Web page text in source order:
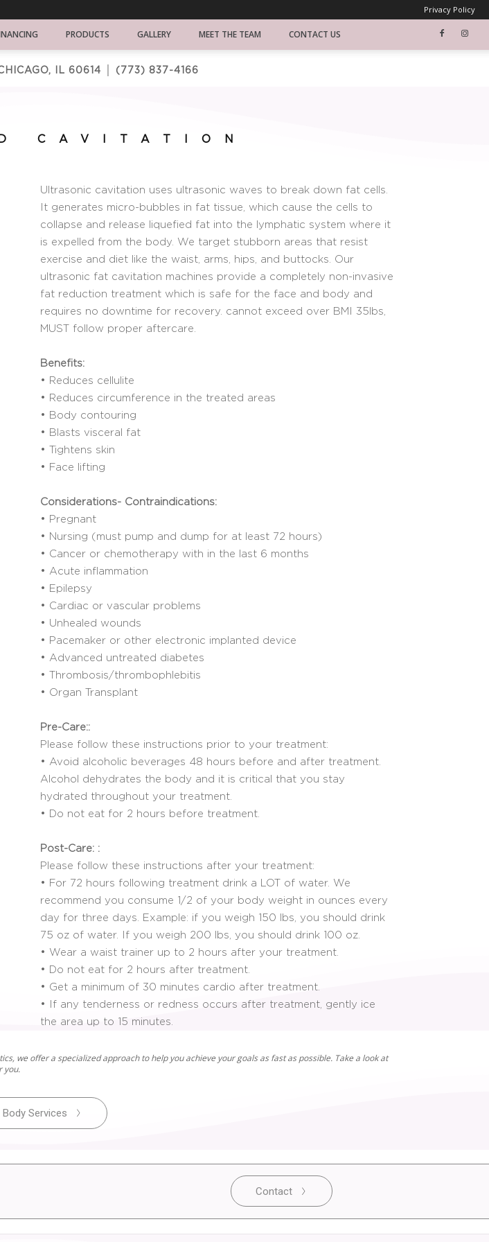
Privacy Policy
PRODUCTS GALLERY MEET THE TEAM CONTACT US
IL 60614 │ (773) 837-4166
CAVITATION
Ultrasonic cavitation uses ultrasonic waves to break down fat cells.
It generates micro-bubbles in fat tissue, which cause the cells to
collapse and release liquefied fat into the lymphatic system where it
is expelled from the body. We target stubborn areas that resist
exercise and diet like the waist, arms, hips, and buttocks. Our
ultrasonic fat cavitation machines provide a completely non-invasive
fat reduction treatment which is safe for the face and body and
requires no downtime for recovery. cannot exceed over BMI 35lbs,
MUST follow proper aftercare.
Benefits:
• Reduces cellulite
• Reduces circumference in the treated areas
• Body contouring
• Blasts visceral fat
• Tightens skin
• Face lifting
Considerations- Contraindications:
• Pregnant
• Nursing (must pump and dump for at least 72 hours)
• Cancer or chemotherapy with in the last 6 months
• Acute inflammation
• Epilepsy
• Cardiac or vascular problems
• Unhealed wounds
• Pacemaker or other electronic implanted device
• Advanced untreated diabetes
• Thrombosis/thrombophlebitis
• Organ Transplant
Pre-Care::
Please follow these instructions prior to your treatment:
• Avoid alcoholic beverages 48 hours before and after treatment.
Alcohol dehydrates the body and it is critical that you stay
hydrated throughout your treatment.
• Do not eat for 2 hours before treatment.
Post-Care: :
Please follow these instructions after your treatment:
• For 72 hours following treatment drink a LOT of water. We
recommend you consume 1/2 of your body weight in ounces every
day for three days. Example: if you weigh 150 lbs, you should drink
75 oz of water. If you weigh 200 lbs, you should drink 100 oz.
• Wear a waist trainer up to 2 hours after your treatment.
• Do not eat for 2 hours after treatment.
• Get a minimum of 30 minutes cardio after treatment.
• If any tenderness or redness occurs after treatment, gently ice
the area up to 15 minutes.
we offer a specialized approach to help you achieve your goals as fast as possible. Take a look at
you.
Services
Contact